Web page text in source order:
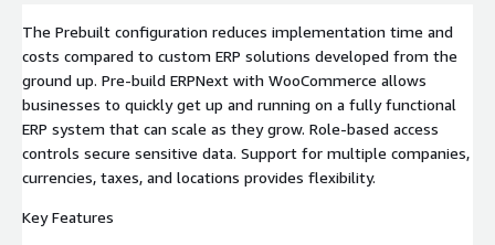
The Prebuilt configuration reduces implementation time and
costs compared to custom ERP solutions developed from the
ground up. Pre-build ERPNext with WooCommerce allows
businesses to quickly get up and running on a fully functional
ERP system that can scale as they grow. Role-based access
controls secure sensitive data. Support for multiple companies,
currencies, taxes, and locations provides flexibility.
Key Features